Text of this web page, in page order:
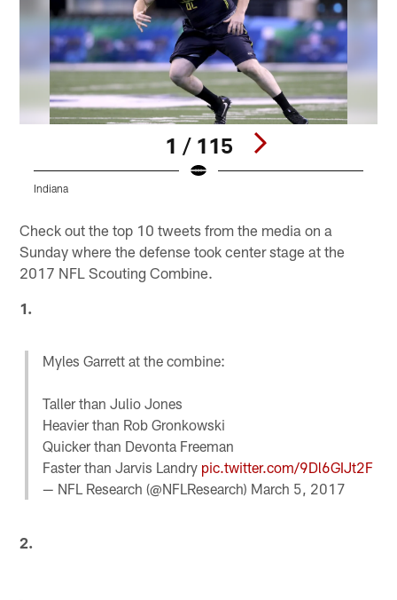
1 / 115
Indiana
Check out the top 10 tweets from the media on a
Sunday where the defense took center stage at the
2017 NFL Scouting Combine.
1.
Myles Garrett at the combine:
Taller than Julio Jones
Heavier than Rob Gronkowski
Quicker than Devonta Freeman
Faster than Jarvis Landry pic.twitter.com/9Dl6GIJt2F
— NFL Research (@NFLResearch) March 5, 2017
2.